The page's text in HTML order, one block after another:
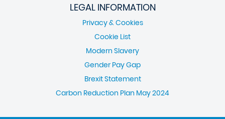
LEGAL INFORMATION
Privacy & Cookies
Cookie List
Modern Slavery
Gender Pay Gap
Brexit Statement
Carbon Reduction Plan May 2024